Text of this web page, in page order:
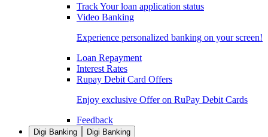
Track Your loan application status
Video Banking
Experience personalized banking on your screen!
Loan Repayment
Interest Rates
Rupay Debit Card Offers
Enjoy exclusive Offer on RuPay Debit Cards
Feedback
Digi Banking Digi Banking